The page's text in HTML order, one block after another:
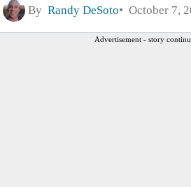
By Randy DeSoto October 7,
Advertisement - story